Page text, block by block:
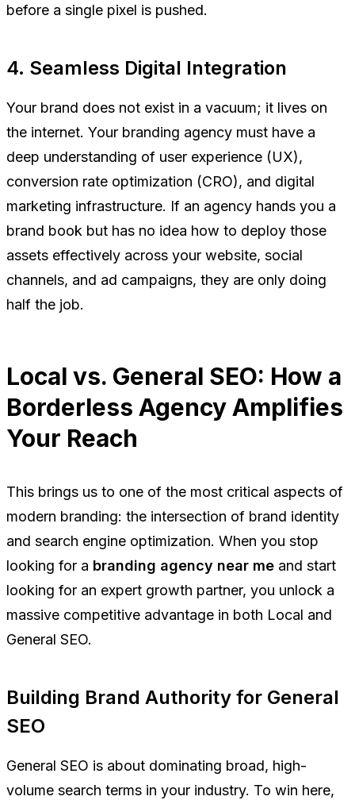
before a single pixel is pushed.
4. Seamless Digital Integration
Your brand does not exist in a vacuum; it lives on
the internet. Your branding agency must have a
deep understanding of user experience (UX),
conversion rate optimization (CRO), and digital
marketing infrastructure. If an agency hands you a
brand book but has no idea how to deploy those
assets effectively across your website, social
channels, and ad campaigns, they are only doing
half the job.
Local vs. General SEO: How a
Borderless Agency Amplifies
Your Reach
This brings us to one of the most critical aspects of
modern branding: the intersection of brand identity
and search engine optimization. When you stop
looking for a branding agency near me and start
looking for an expert growth partner, you unlock a
massive competitive advantage in both Local and
General SEO.
Building Brand Authority for General
SEO
General SEO is about dominating broad, high-
volume search terms in your industry. To win here,